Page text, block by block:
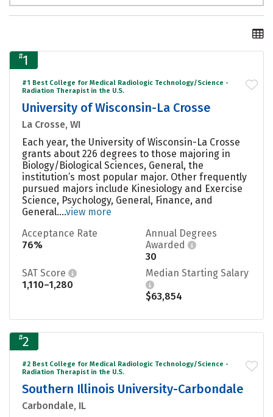
#1
#1 Best College for Medical Radiologic Technology/Science -
Radiation Therapist in the U.S.
University of Wisconsin-La Crosse
La Crosse, WI
Each year, the University of Wisconsin-La Crosse
grants about 226 degrees to those majoring in
Biology/Biological Sciences, General, the
institution’s most popular major. Other frequently
pursued majors include Kinesiology and Exercise
Science, Psychology, General, Finance, and
General....view more
Acceptance Rate
76%
Annual Degrees
Awarded
30
SAT Score
1,110–1,280
Median Starting Salary
$63,854
#2
#2 Best College for Medical Radiologic Technology/Science -
Radiation Therapist in the U.S.
Southern Illinois University-Carbondale
Carbondale, IL